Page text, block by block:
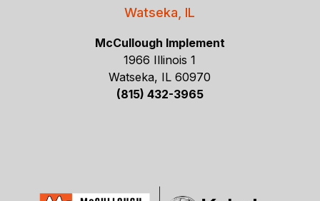
Watseka, IL
McCullough Implement
1966 Illinois 1
Watseka, IL 60970
(815) 432-3965